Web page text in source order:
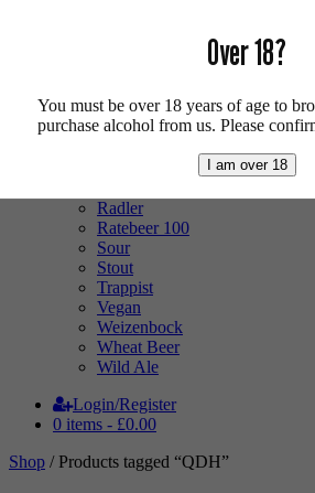
Low Alcohol
Mixed Case
Radler
Ratebeer 100
Sour
Stout
Trappist
Vegan
Weizenbock
Wheat Beer
Wild Ale
Login/Register
0 items - £0.00
Shop / Products tagged “QDH”
Over 18?
You must be over 18 years of age to
purchase alcohol from us. Please
I am over 18